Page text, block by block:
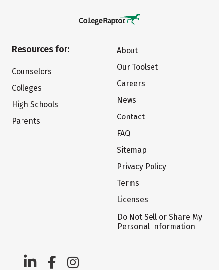
Resources for:
Counselors
Colleges
High Schools
Parents
About
Our Toolset
Careers
News
Contact
FAQ
Sitemap
Privacy Policy
Terms
Licenses
Do Not Sell or Share My
Personal Information